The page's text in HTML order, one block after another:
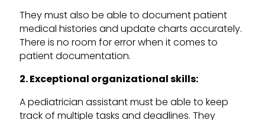
They must also be able to document patient
medical histories and update charts accurately.
There is no room for error when it comes to
patient documentation.
2. Exceptional organizational skills:
A pediatrician assistant must be able to keep
track of multiple tasks and deadlines. They